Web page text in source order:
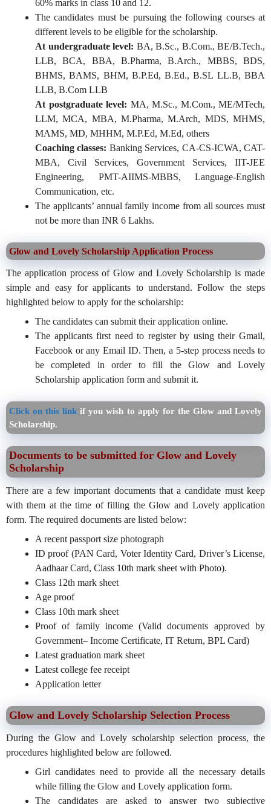
60% marks in class 10 and 12.
The candidates must be pursuing the following courses at
different levels to be eligible for the scholarship.
At undergraduate level: BA, B.Sc., B.Com., BE/B.Tech.,
LLB, BCA, BBA, B.Pharma, B.Arch., MBBS, BDS,
BHMS, BAMS, BHM, B.P.Ed, B.Ed., B.SL LL.B, BBA
LLB, B.Com LLB
At postgraduate level: MA, M.Sc., M.Com., ME/MTech,
LLM, MCA, MBA, M.Pharma, M.Arch, MDS, MHMS,
MAMS, MD, MHHM, M.P.Ed, M.Ed, others
Coaching classes: Banking Services, CA-CS-ICWA, CAT-
MBA, Civil Services, Government Services, IIT-JEE
Engineering, PMT-AIIMS-MBBS, Language-English
Communication, etc.
The applicants’ annual family income from all sources must
not be more than INR 6 Lakhs.
Glow and Lovely Scholarship Application Process
The application process of Glow and Lovely Scholarship is made
simple and easy for applicants to understand. Follow the steps
highlighted below to apply for the scholarship:
The candidates can submit their application online.
The applicants first need to register by using their Gmail,
Facebook or any Email ID. Then, a 5-step process needs to
be completed in order to fill the Glow and Lovely
Scholarship application form and submit it.
Click on this link if you wish to apply for the Glow and Lovely
Scholarship.
Documents to be submitted for Glow and Lovely
Scholarship
There are a few important documents that a candidate must keep
with them at the time of filling the Glow and Lovely application
form. The required documents are listed below:
A recent passport size photograph
ID proof (PAN Card, Voter Identity Card, Driver’s License,
Aadhaar Card, Class 10th mark sheet with Photo).
Class 12th mark sheet
Age proof
Class 10th mark sheet
Proof of family income (Valid documents approved by
Government– Income Certificate, IT Return, BPL Card)
Latest graduation mark sheet
Latest college fee receipt
Application letter
Glow and Lovely Scholarship Selection Process
During the Glow and Lovely scholarship selection process, the
procedures highlighted below are followed.
Girl candidates need to provide all the necessary details
while filling the Glow and Lovely application form.
The candidates are asked to answer two subjective